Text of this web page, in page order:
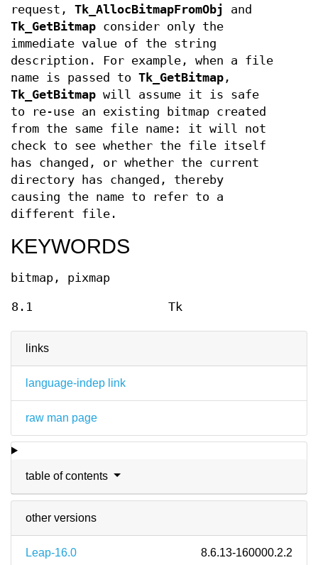
links
language-indep link
raw man page
table of contents
other versions
Leap-16.0 8.6.13-160000.2.2
request, Tk_AllocBitmapFromObj
and
Tk_GetBitmap consider only the
immediate value of the string
description. For example, when a file
name is passed to Tk_GetBitmap ,
Tk_GetBitmap will assume it is safe
to re-use an existing bitmap created
from the same file name: it will not
check to see whether the file itself
has changed, or whether the current
directory has changed, thereby
causing the name to refer to a
different file.
KEYWORDS
bitmap, pixmap
8.1 Tk